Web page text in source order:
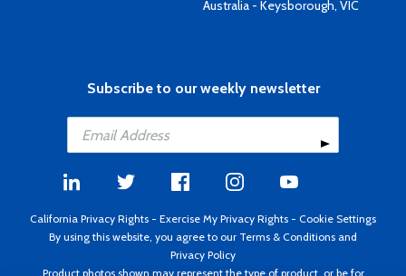
Australia - Keysborough, VIC
Subscribe to our weekly newsletter
California Privacy Rights - Exercise My Privacy Rights - Cookie Settings
By using this website, you agree to our Terms & Conditions and
Privacy Policy
Product photos shown may represent the type of product, or be for